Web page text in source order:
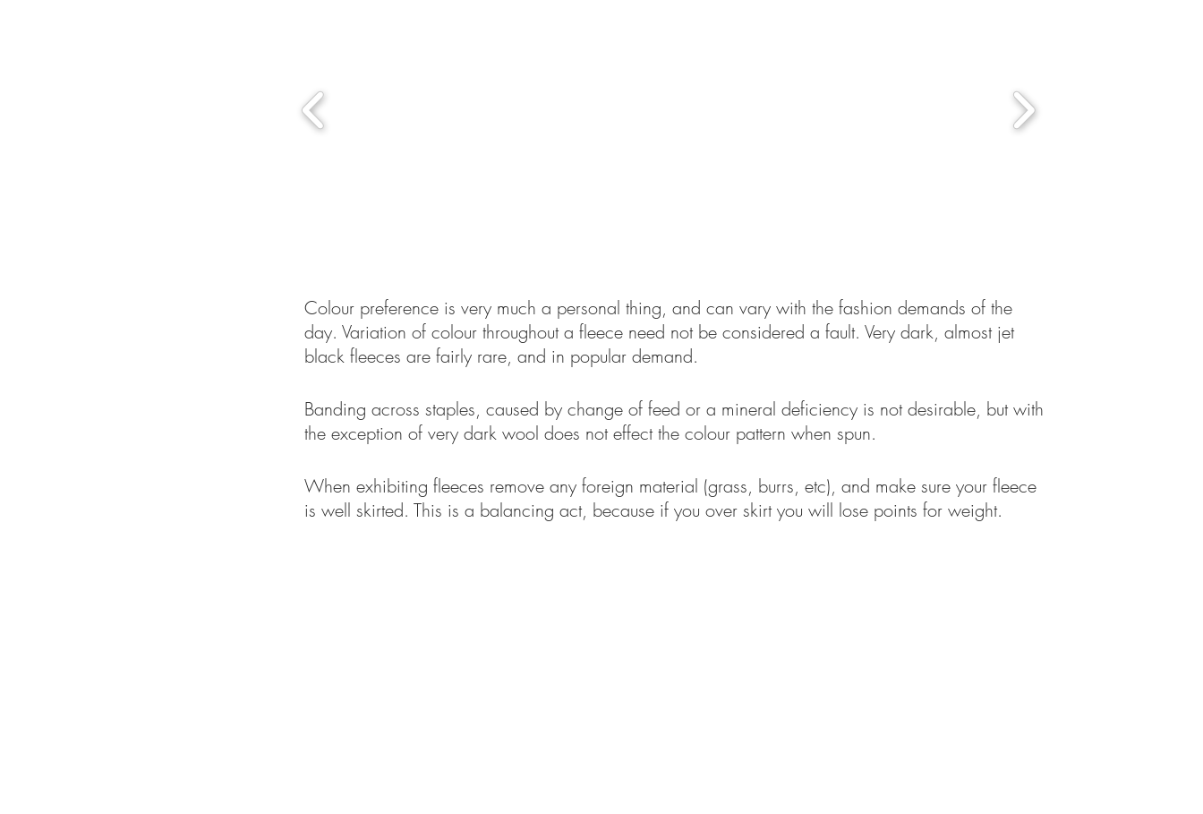
Colour preference is very much a personal thing, and can vary with the fashion demands of the
day. Variation of colour throughout a fleece need not be considered a fault. Very dark, almost jet
black fleeces are fairly rare, and in popular demand.
Banding across staples, caused by change of feed or a mineral deficiency is not desirable, but with
the exception of very dark wool does not effect the colour pattern when spun.
When exhibiting fleeces remove any foreign material (grass, burrs, etc), and make sure your fleece
is well skirted. This is a balancing act, because if you over skirt you will lose points for weight.